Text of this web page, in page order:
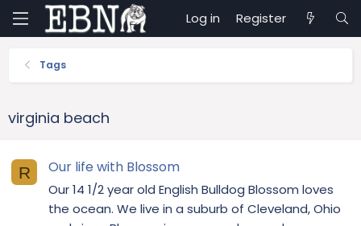
Log in Register
Tags
virginia beach
R Our life with Blossom
Our 14 1/2 year old English Bulldog Blossom loves
the ocean. We live in a suburb of Cleveland, Ohio